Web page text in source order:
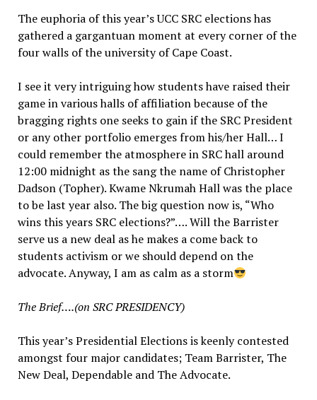
The euphoria of this year’s UCC SRC elections has
gathered a gargantuan moment at every corner of the
four walls of the university of Cape Coast.
I see it very intriguing how students have raised their
game in various halls of affiliation because of the
bragging rights one seeks to gain if the SRC President
or any other portfolio emerges from his/her Hall… I
could remember the atmosphere in SRC hall around
12:00 midnight as the sang the name of Christopher
Dadson (Topher). Kwame Nkrumah Hall was the place
to be last year also. The big question now is, “Who
wins this years SRC elections?”…. Will the Barrister
serve us a new deal as he makes a come back to
students activism or we should depend on the
advocate. Anyway, I am as calm as a storm
The Brief….(on SRC PRESIDENCY)
This year’s Presidential Elections is keenly contested
amongst four major candidates; Team Barrister, The
New Deal, Dependable and The Advocate.